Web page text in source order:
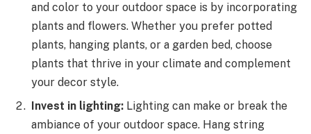
and color to your outdoor space is by incorporating
plants and flowers. Whether you prefer potted
plants, hanging plants, or a garden bed, choose
plants that thrive in your climate and complement
your decor style.
Invest in lighting: Lighting can make or break the
ambiance of your outdoor space. Hang string